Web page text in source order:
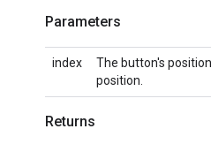
Parameters
index
The button's
position.
Returns